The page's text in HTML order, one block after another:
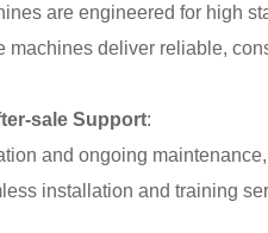
are engineered for high
machines deliver reliable,
sale Support:
and ongoing
installation and training